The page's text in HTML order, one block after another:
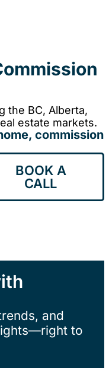
the BC, Alberta,
estate markets.
commission
BOOK A
CALL
and
to